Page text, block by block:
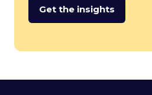
Get the insights
(opens
new